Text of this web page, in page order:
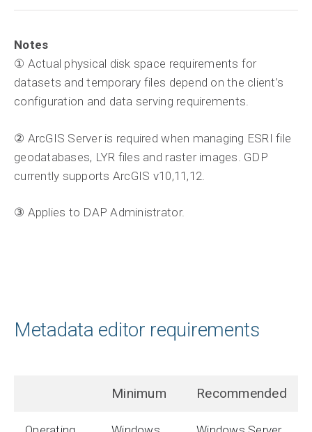
Notes
① Actual physical disk space requirements for
datasets and temporary files depend on the client’s
configuration and data serving requirements.
② ArcGIS Server is required when managing ESRI file
geodatabases, LYR files and raster images. GDP
currently supports ArcGIS v10,11,12.
③ Applies to DAP Administrator.
Metadata editor requirements
Minimum Recommended